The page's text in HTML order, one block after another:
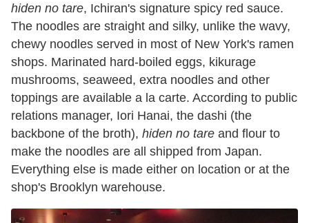
hiden no tare, Ichiran's signature spicy red sauce.
The noodles are straight and silky, unlike the wavy,
chewy noodles served in most of New York's ramen
shops. Marinated hard-boiled eggs, kikurage
mushrooms, seaweed, extra noodles and other
toppings are available a la carte. According to public
relations manager, Iori Hanai, the dashi (the
backbone of the broth), hiden no tare and flour to
make the noodles are all shipped from Japan.
Everything else is made either on location or at the
shop's Brooklyn warehouse.